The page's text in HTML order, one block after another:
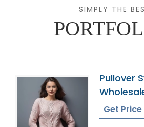
SIMPLY THE
Pullover
Get Price